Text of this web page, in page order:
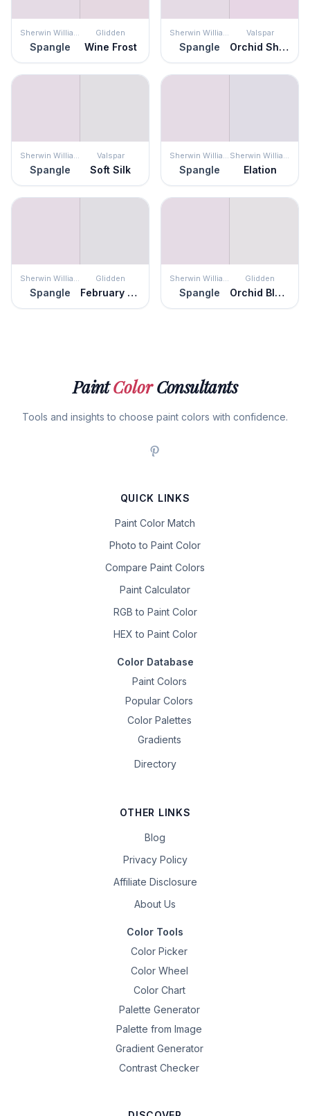
Sherwin Williams
Spangle
Glidden
Wine Frost
Sherwin Williams
Spangle
Valspar
Orchid Shimmer
Sherwin Williams
Spangle
Valspar
Soft Silk
Sherwin Williams
Spangle
Sherwin Williams
Elation
Sherwin Williams
Spangle
Glidden
February Frost
Sherwin Williams
Spangle
Glidden
Orchid Blossom
PaintColorConsultants
Tools and insights to choose paint colors with confidence.
QUICK LINKS
Paint Color Match
Photo to Paint Color
Compare Paint Colors
Paint Calculator
RGB to Paint Color
HEX to Paint Color
Color Database
Paint Colors
Popular Colors
Color Palettes
Gradients
Directory
OTHER LINKS
Blog
Privacy Policy
Affiliate Disclosure
About Us
Color Tools
Color Picker
Color Wheel
Color Chart
Palette Generator
Palette from Image
Gradient Generator
Contrast Checker